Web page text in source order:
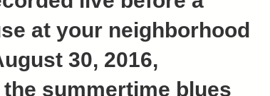
at your neighborhood
30, 2016,
summertime blues